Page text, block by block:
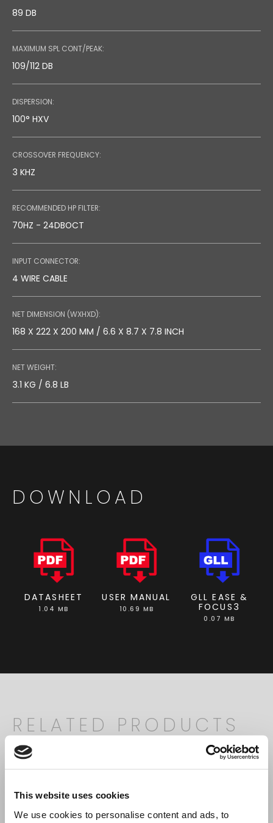
This website uses cookies
We use cookies to personalise content and ads, to
Search
89 DB
MAXIMUM SPL CONT/PEAK:
109/112 DB
DISPERSION:
100° HXV
CROSSOVER FREQUENCY:
3 KHZ
RECOMMENDED HP FILTER:
70HZ - 24DBOCT
INPUT CONNECTOR:
4 WIRE CABLE
NET DIMENSION (WXHXD):
168 X 222 X 200 MM / 6.6 X 8.7 X 7.8 INCH
NET WEIGHT:
3.1 KG / 6.8 LB
DOWNLOAD
DATASHEET
1.04 MB
USER MANUAL
10.69 MB
GLL EASE &
FOCUS3
0.07 MB
RELATED PRODUCTS